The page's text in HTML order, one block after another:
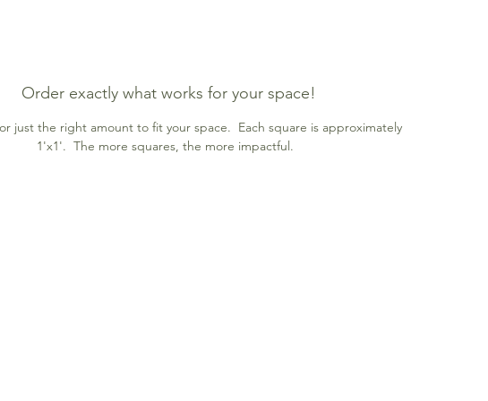
Order exactly what works for your space!
just the right amount to fit your space. Each square is approximately
1'x1'. The more squares, the more impactful.